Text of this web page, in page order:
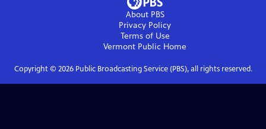
About PBS
Privacy Policy
Terms of Use
Vermont Public Home
Copyright © 2026Public Broadcasting Service (PBS), all rights reserved.